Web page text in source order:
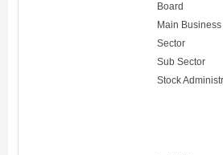
Board
Main Business
Sector
Sub Sector
Stock